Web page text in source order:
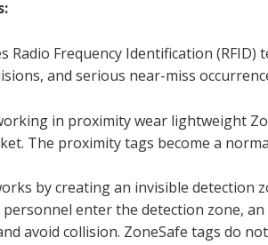
Radio Frequency Identification
and serious near-miss
in proximity wear lightweight
The proximity tags become a
by creating an invisible detection
enter the detection zone,
avoid collision. ZoneSafe tags do